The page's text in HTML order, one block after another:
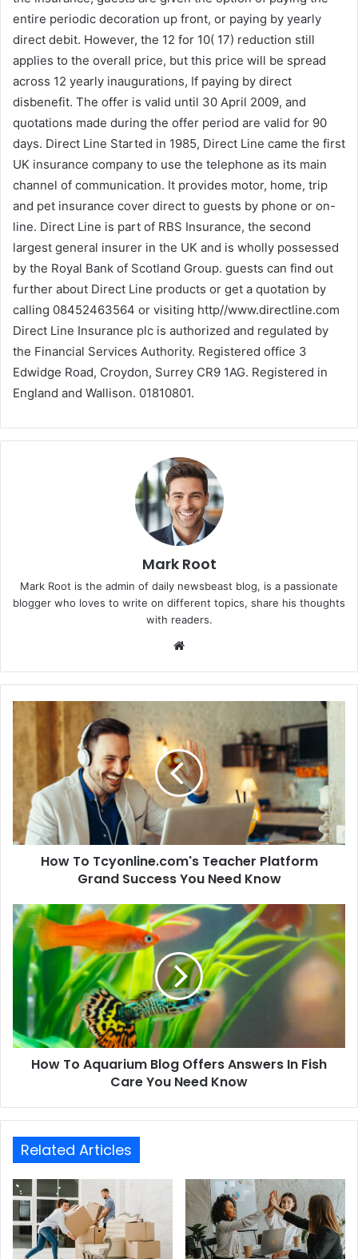
entire periodic decoration up front, or paying by yearly
direct debit. However, the 12 for 10( 17) reduction still
applies to the overall price, but this price will be spread
across 12 yearly inaugurations, If paying by direct
disbenefit. The offer is valid until 30 April 2009, and
quotations made during the offer period are valid for 90
days. Direct Line Started in 1985, Direct Line came the first
UK insurance company to use the telephone as its main
channel of communication. It provides motor, home, trip
and pet insurance cover direct to guests by phone or on-
line. Direct Line is part of RBS Insurance, the second
largest general insurer in the UK and is wholly possessed
by the Royal Bank of Scotland Group. guests can find out
further about Direct Line products or get a quotation by
calling 08452463564 or visiting http//www.directline.com
Direct Line Insurance plc is authorized and regulated by
the Financial Services Authority. Registered office 3
Edwidge Road, Croydon, Surrey CR9 1AG. Registered in
England and Wallison. 01810801.
Mark Root
Mark Root is the admin of daily newsbeast blog, is a passionate
blogger who loves to write on different topics, share his thoughts
with readers.
te
How To Tcyonline.com's Teacher Platform
Grand Success You Need Know
How To Aquarium Blog Offers Answers In Fish
Care You Need Know
Related Articles